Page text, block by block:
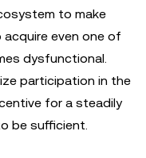
to make
even one of
dysfunctional.
participation in the
for a steadily
be sufficient.